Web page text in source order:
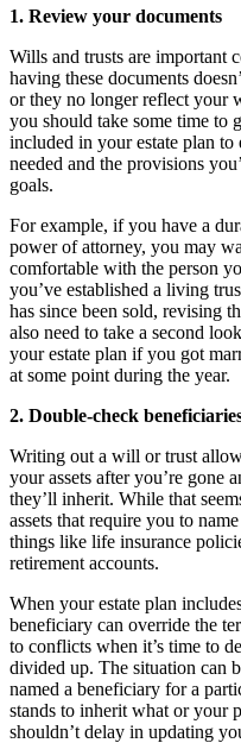
1. Review your documents
Wills and trusts are important
having these documents
or they no longer reflect your
you should take some time to
included in your estate plan to
needed and the provisions
goals.
For example, if you have a
power of attorney, you may
comfortable with the person
you’ve established a living
has since been sold, revising
also need to take a second
your estate plan if you got
at some point during the year.
2. Double-check
Writing out a will or trust
your assets after you’re gone
they’ll inherit. While that
assets that require you to
things like life insurance
retirement accounts.
When your estate plan
beneficiary can override the
to conflicts when it’s time to
divided up. The situation can
named a beneficiary for a
stands to inherit what or your
shouldn’t delay in updating